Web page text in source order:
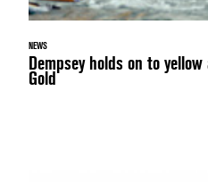
NEWS
Dempsey holds on to
Gold